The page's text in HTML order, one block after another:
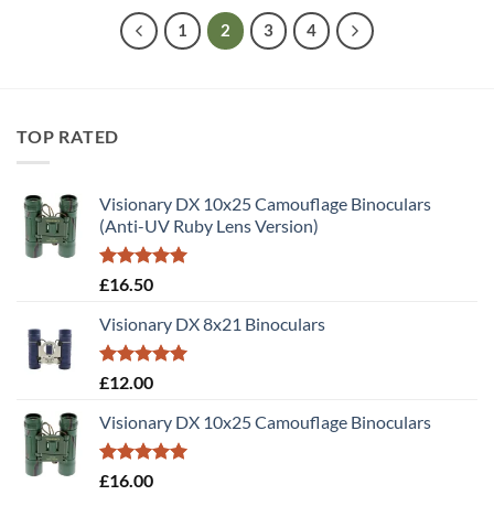
1 2 3 4
TOP RATED
Visionary DX 10x25 Camouflage Binoculars
(Anti-UV Ruby Lens Version)
Rated5.00
£16.50
Visionary DX 8x21 Binoculars
Rated5.00
£12.00
Visionary DX 10x25 Camouflage Binoculars
Rated5.00
£16.00